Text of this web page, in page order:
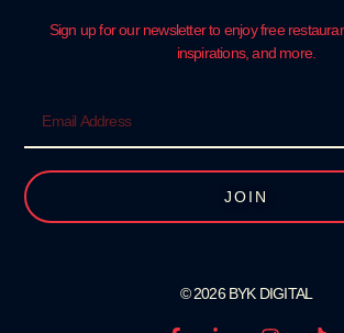
Sign up for our newsletter to enjoy free
inspirations, and more.
JOIN
© 2026 BYK DIGITAL